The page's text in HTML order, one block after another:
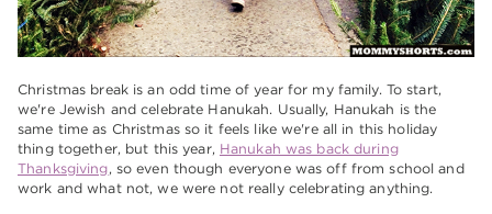
Christmas break is an odd time of year for my family. To start,
we're Jewish and celebrate Hanukah. Usually, Hanukah is the
same time as Christmas so it feels like we're all in this holiday
thing together, but this year, Hanukah was back during
Thanksgiving, so even though everyone was off from school and
work and what not, we were not really celebrating anything.